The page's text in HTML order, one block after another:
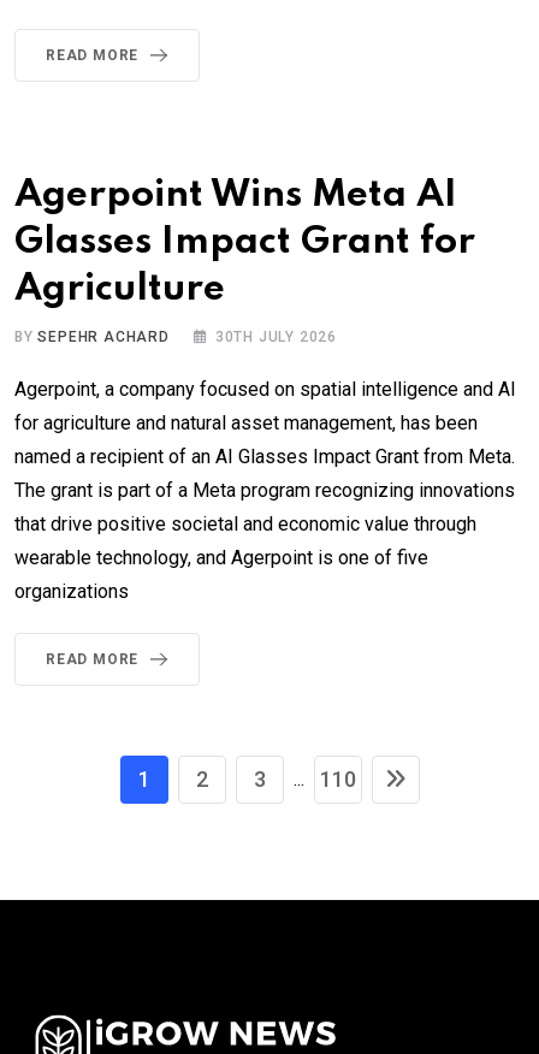
READ MORE
Agerpoint Wins Meta AI
Glasses Impact Grant for
Agriculture
BYSEPEHR ACHARD 30TH JULY 2026
Agerpoint, a company focused on spatial intelligence and AI
for agriculture and natural asset management, has been
named a recipient of an AI Glasses Impact Grant from Meta.
The grant is part of a Meta program recognizing innovations
that drive positive societal and economic value through
wearable technology, and Agerpoint is one of five
organizations
READ MORE
1 2 3 ... 110